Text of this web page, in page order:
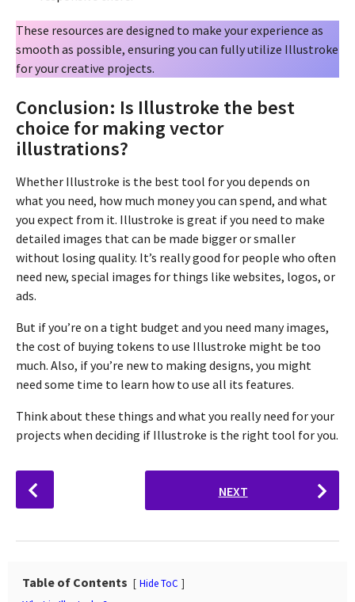
These resources are designed to make your experience as
smooth as possible, ensuring you can fully utilize Illustroke
for your creative projects.
Conclusion: Is Illustroke the best
choice for making vector
illustrations?
Whether Illustroke is the best tool for you depends on
what you need, how much money you can spend, and what
you expect from it. Illustroke is great if you need to make
detailed images that can be made bigger or smaller
without losing quality. It’s really good for people who often
need new, special images for things like websites, logos, or
ads.
But if you’re on a tight budget and you need many images,
the cost of buying tokens to use Illustroke might be too
much. Also, if you’re new to making designs, you might
need some time to learn how to use all its features.
Think about these things and what you really need for your
projects when deciding if Illustroke is the right tool for you.
P
o
a
NEXT
Table of Contents Hide ToC